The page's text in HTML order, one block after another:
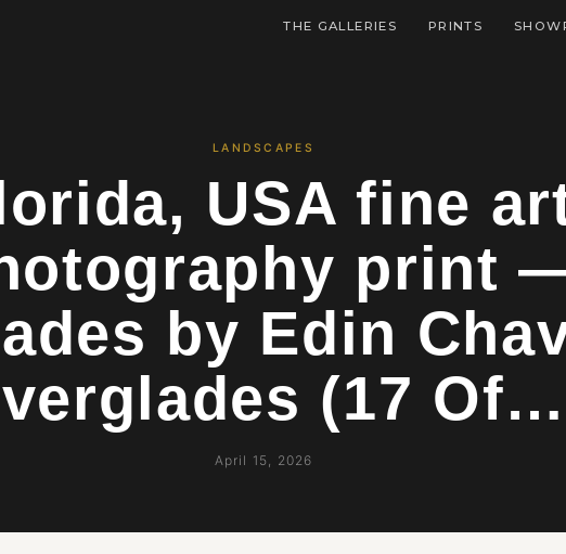
THE GALLERIES PRINTS
LANDSCAPES
USA fine
print
by Edin
(17 Of…
April 15, 2026